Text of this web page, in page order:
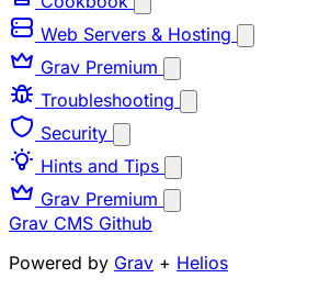
Web Servers & Hosting
Grav Premium
Troubleshooting
Security
Hints and Tips
Grav Premium
Grav CMS Github
Powered by Grav + Helios